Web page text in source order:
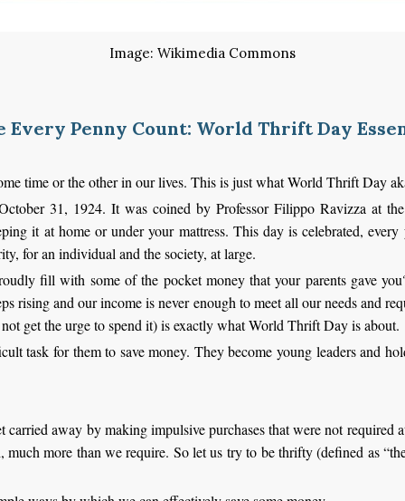
Image: Wikimedia Commons
Every Penny Count: World Thrift Day
time or the other in our lives. This is just what World Thrift Day
31, 1924. It was coined by Professor Filippo Ravizza at
it at home or under your mattress. This day is celebrated,
for an individual and the society, at large.
fill with some of the pocket money that your parents gave
rising and our income is never enough to meet all our needs and
get the urge to spend it) is exactly what World Thrift Day is about.
task for them to save money. They become young leaders and
away by making impulsive purchases that were not
more than we require. So let us try to be thrifty (defined as